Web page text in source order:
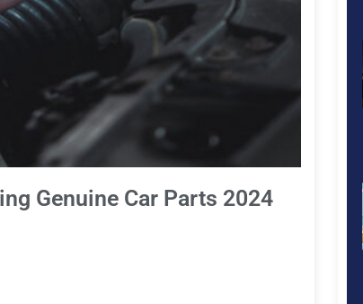
Genuine Car Parts 2024